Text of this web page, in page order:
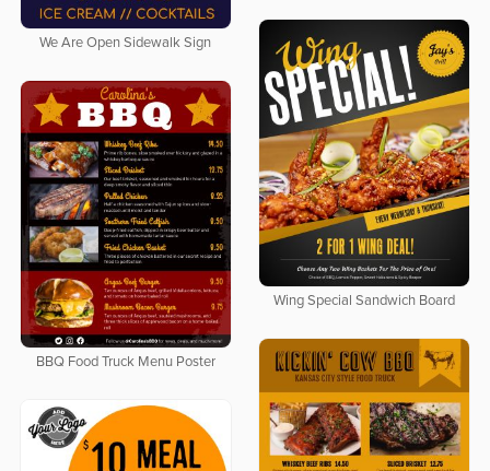
We Are Open Sidewalk Sign
Wing Special Sandwich Board
BBQ Food Truck Menu Poster